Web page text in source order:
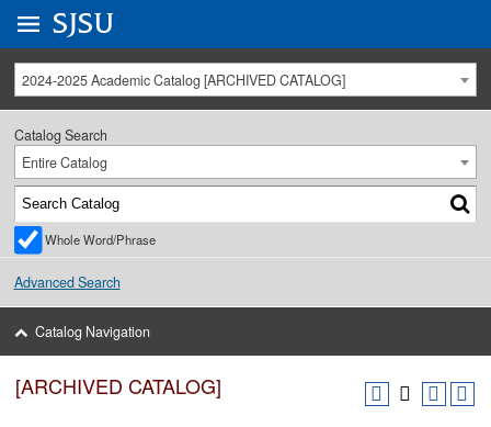
University Menu .
Go to
SJSU
2024-2025 Academic Catalog [ARCHIVED CATALOG]
Catalog Search
Entire Catalog
Whole Word/Phrase
Advanced Search
Catalog Navigation
[ARCHIVED CATALOG]